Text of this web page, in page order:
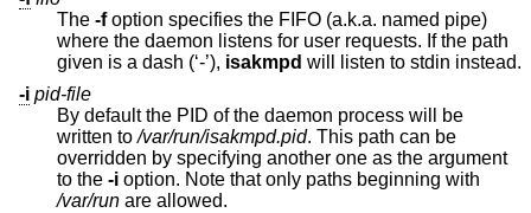
The -foption specifies the FIFO (a.k.a. named pipe)
where the daemon listens for user requests. If the path
given is a dash (‘-’), isakmpd
will listen to stdin instead.
-i pid-file
By default the PID of the daemon process will be
written to/var/run/isakmpd.pid. This path can be
overridden by specifying another one as the argument
to the -i option. Note that only paths beginning with
/var/run are allowed.